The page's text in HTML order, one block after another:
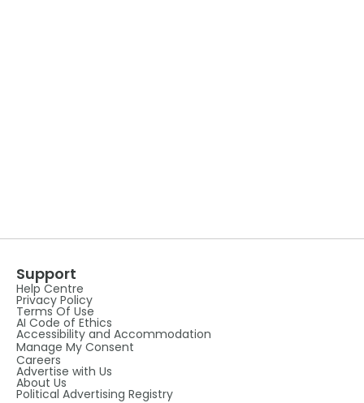
Support
Help Centre
Privacy Policy
Terms Of Use
AI Code of Ethics
Accessibility and Accommodation
Manage My Consent
Careers
Advertise with Us
About Us
Political Advertising Registry